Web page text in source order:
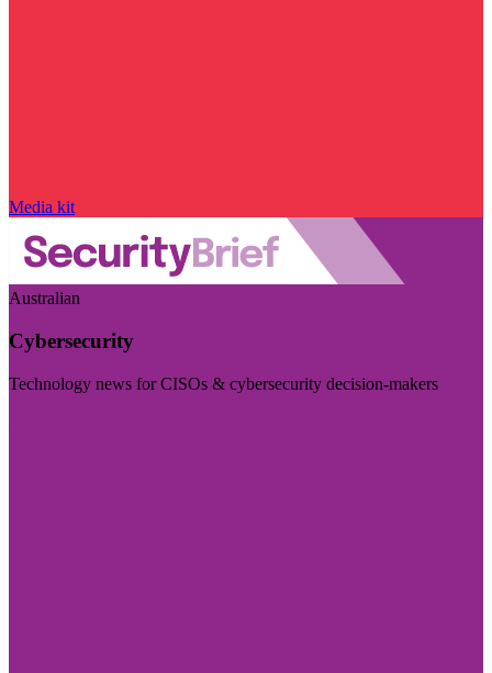
Media kit
Australian
Cybersecurity
Technology news for CISOs & cybersecurity decision-makers